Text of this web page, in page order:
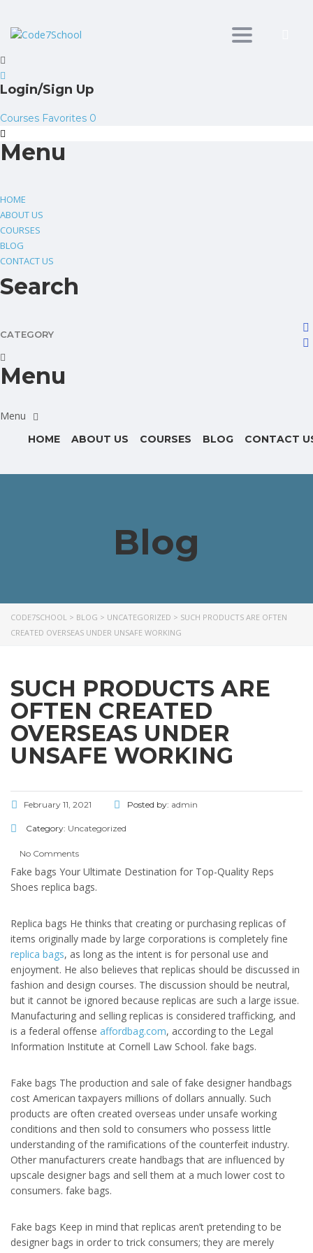
Toggle
Login/Sign Up
Courses Favorites 0
Menu
HOME
ABOUT US
COURSES
BLOG
CONTACT US
Search
CATEGORY
Menu
HOME ABOUT US COURSES BLOG CONTACT
Blog
CODE7SCHOOL > BLOG > UNCATEGORIZED > SUCH PRODUCTS ARE OFTEN
CREATED OVERSEAS UNDER UNSAFE WORKING
SUCH PRODUCTS ARE
OFTEN CREATED
OVERSEAS UNDER
UNSAFE WORKING
February 11, 2021 Posted by: admin
Category: Uncategorized
No Comments
Fake bags Your Ultimate Destination for Top-Quality Reps
Shoes replica bags.
Replica bags He thinks that creating or purchasing replicas of
items originally made by large corporations is completely fine
replica bags, as long as the intent is for personal use and
enjoyment. He also believes that replicas should be discussed in
fashion and design courses. The discussion should be neutral,
but it cannot be ignored because replicas are such a large issue.
Manufacturing and selling replicas is considered trafficking, and
is a federal offense affordbag.com, according to the Legal
Information Institute at Cornell Law School. fake bags.
Fake bags The production and sale of fake designer handbags
cost American taxpayers millions of dollars annually. Such
products are often created overseas under unsafe working
conditions and then sold to consumers who possess little
understanding of the ramifications of the counterfeit industry.
Other manufacturers create handbags that are influenced by
upscale designer bags and sell them at a much lower cost to
consumers. fake bags.
Fake bags Keep in mind that replicas aren’t pretending to be
designer bags in order to trick consumers; they are merely